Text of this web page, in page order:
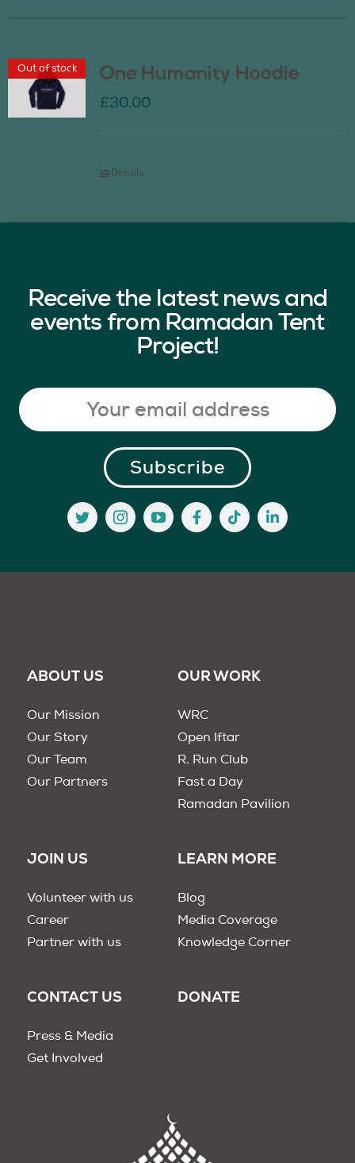
Out of stock One Humanity Hoodie
£30.00
Details
Receive the latest news and
events from Ramadan Tent
Project!
ABOUT US
Our Mission
Our Story
Our Team
Our Partners
OUR WORK
WRC
Open Iftar
R. Run Club
Fast a Day
Ramadan Pavilion
JOIN US
Volunteer with us
Career
Partner with us
LEARN MORE
Blog
Media Coverage
Knowledge Corner
CONTACT US
Press & Media
Get Involved
DONATE